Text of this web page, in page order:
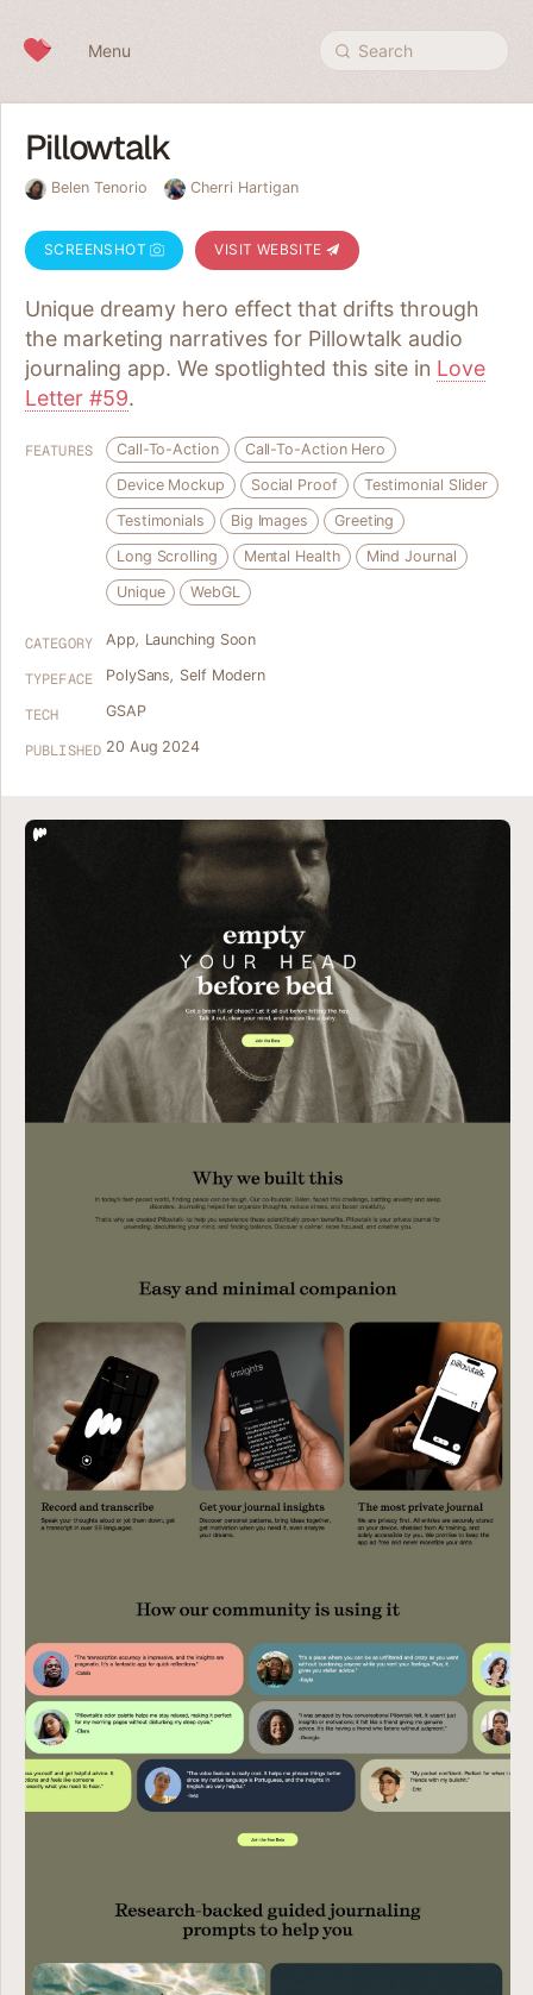
Menu Search
Pillowtalk
Belen Tenorio Cherri Hartigan
SCREENSHOT VISIT WEBSITE
Unique dreamy hero effect that drifts through
the marketing narratives for Pillowtalk audio
journaling app. We spotlighted this site in Love
Letter #59.
FEATURES Call-To-Action
Call-To-Action Hero
Device Mockup
Social Proof
Testimonial Slider
Testimonials
Big Images
Greeting
Long Scrolling
Mental Health
Mind Journal
Unique
WebGL
CATEGORY App, Launching Soon
TYPEFACE PolySans, Self Modern
TECH GSAP
PUBLISHED 20 Aug 2024